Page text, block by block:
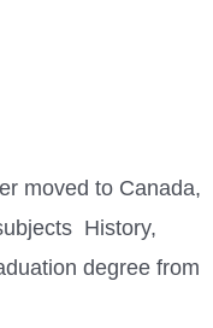
moved to Canada,
History,
degree from